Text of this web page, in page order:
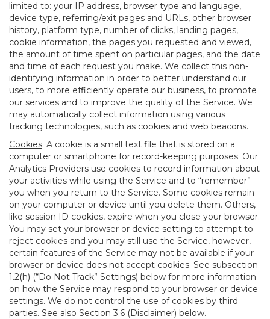
limited to: your IP address, browser type and language,
device type, referring/exit pages and URLs, other browser
history, platform type, number of clicks, landing pages,
cookie information, the pages you requested and viewed,
the amount of time spent on particular pages, and the date
and time of each request you make. We collect this non-
identifying information in order to better understand our
users, to more efficiently operate our business, to promote
our services and to improve the quality of the Service. We
may automatically collect information using various
tracking technologies, such as cookies and web beacons.
Cookies. A cookie is a small text file that is stored on a
computer or smartphone for record-keeping purposes. Our
Analytics Providers use cookies to record information about
your activities while using the Service and to “remember”
you when you return to the Service. Some cookies remain
on your computer or device until you delete them. Others,
like session ID cookies, expire when you close your browser.
You may set your browser or device setting to attempt to
reject cookies and you may still use the Service, however,
certain features of the Service may not be available if your
browser or device does not accept cookies. See subsection
1.2(h) (“Do Not Track” Settings) below for more information
on how the Service may respond to your browser or device
settings. We do not control the use of cookies by third
parties. See also Section 3.6 (Disclaimer) below.